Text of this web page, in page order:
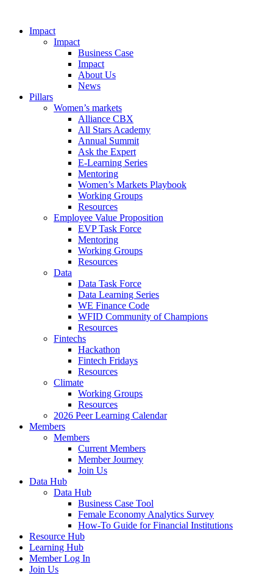
Impact
Impact
Business Case
Impact
About Us
News
Pillars
Women’s markets
Alliance CBX
All Stars Academy
Annual Summit
Ask the Expert
E-Learning Series
Mentoring
Women’s Markets Playbook
Working Groups
Resources
Employee Value Proposition
EVP Task Force
Mentoring
Working Groups
Resources
Data
Data Task Force
Data Learning Series
WE Finance Code
WFID Community of Champions
Resources
Fintechs
Hackathon
Fintech Fridays
Resources
Climate
Working Groups
Resources
2026 Peer Learning Calendar
Members
Members
Current Members
Member Journey
Join Us
Data Hub
Data Hub
Business Case Tool
Female Economy Analytics Survey
How-To Guide for Financial Institutions
Resource Hub
Learning Hub
Member Log In
Join Us